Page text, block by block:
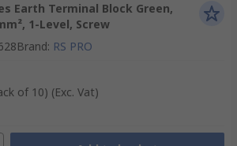
Earth Terminal Block Green,
1-Level, Screw
Brand: RS PRO
of 10) (Exc. Vat)